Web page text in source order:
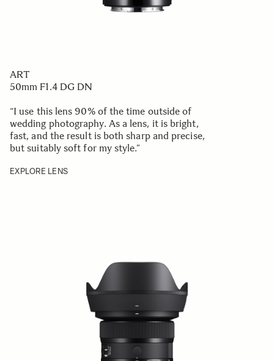
ART
50mm F1.4 DG DN
“I use this lens 90% of the time outside of
wedding photography. As a lens, it is bright,
fast, and the result is both sharp and precise,
but suitably soft for my style.”
EXPLORE LENS